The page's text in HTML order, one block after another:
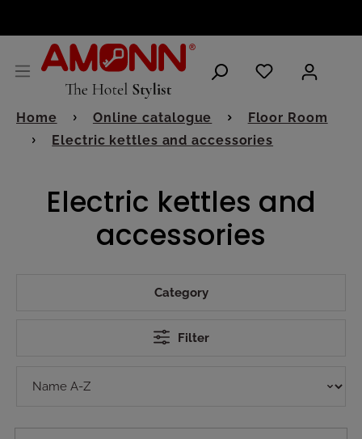
Home Online catalogue
Floor Room
Electric kettles and accessories
Electric kettles and
accessories
Category
Filter